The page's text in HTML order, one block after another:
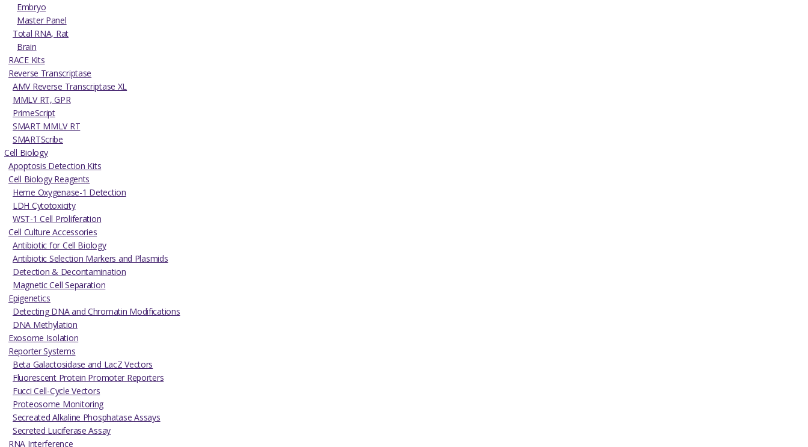
Embryo
Master Panel
Total RNA, Rat
Brain
RACE Kits
Reverse Transcriptase
AMV Reverse Transcriptase XL
MMLV RT, GPR
PrimeScript
SMART MMLV RT
SMARTScribe
Cell Biology
Apoptosis Detection Kits
Cell Biology Reagents
Heme Oxygenase-1 Detection
LDH Cytotoxicity
WST-1 Cell Proliferation
Cell Culture Accessories
Antibiotic for Cell Biology
Antibiotic Selection Markers and Plasmids
Detection & Decontamination
Magnetic Cell Separation
Epigenetics
Detecting DNA and Chromatin Modifications
DNA Methylation
Exosome Isolation
Reporter Systems
Beta Galactosidase and LacZ Vectors
Fluorescent Protein Promoter Reporters
Fucci Cell-Cycle Vectors
Proteosome Monitoring
Secreated Alkaline Phosphatase Assays
Secreted Luciferase Assay
RNA Interference